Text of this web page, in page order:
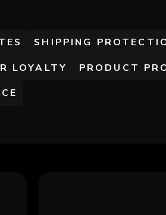
SHIPPING
LOYALTY
PRODUCT